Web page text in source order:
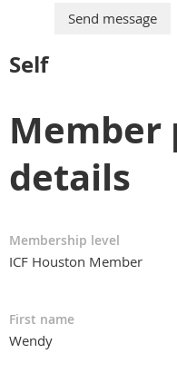
Self
Member
details
Membership level
ICF Houston Member
First name
Wendy